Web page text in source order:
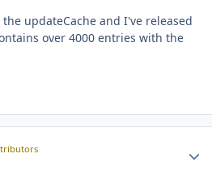
updateCache and I've released
over 4000 entries with the